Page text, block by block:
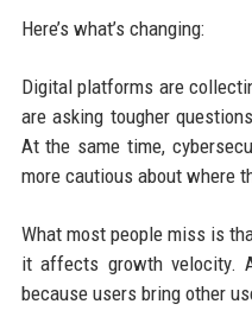
Here’s what’s changing:
Digital platforms are
are asking tougher
At the same time,
more cautious about where
What most people miss is
it affects growth velocity.
because users bring other